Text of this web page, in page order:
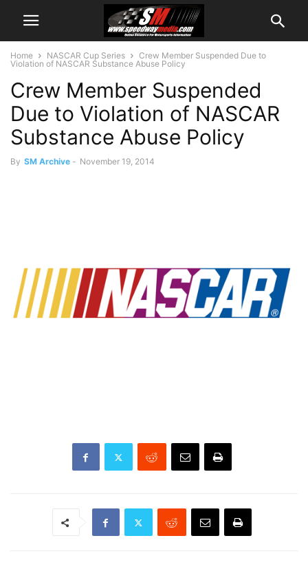
Home NASCAR Cup Series
Crew Member Suspended Due to
Violation of NASCAR Substance Abuse Policy
Crew Member Suspended
Due to Violation of NASCAR
Substance Abuse Policy
By SM Archive - November 19, 2014